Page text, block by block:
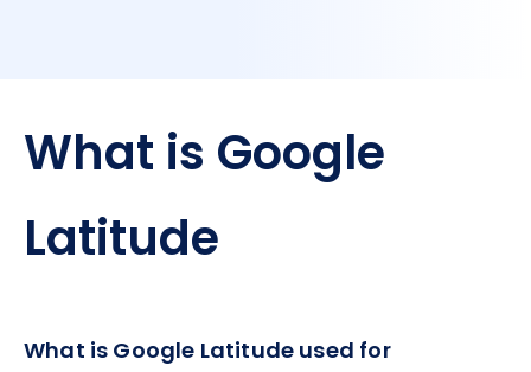
What is Google
Latitude
What is Google Latitude used for